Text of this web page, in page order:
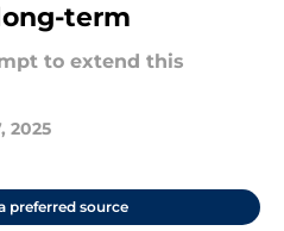
term
to extend this
2025
preferred source